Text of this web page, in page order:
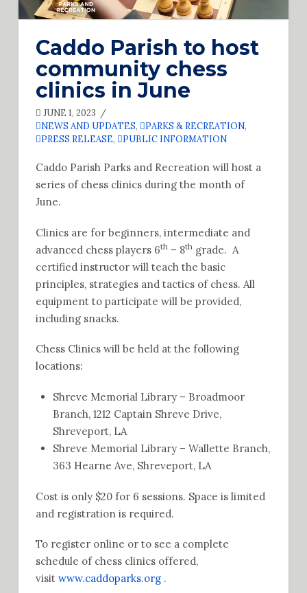
Caddo Parish to host
community chess
clinics in June
JUNE 1, 2023
NEWS AND UPDATES, PARKS & RECREATION,
PRESS RELEASE, PUBLIC INFORMATION
Caddo Parish Parks and Recreation will host a
series of chess clinics during the month of
June.
Clinics are for beginners, intermediate and
advanced chess players 6th– 8thgrade. A
certified instructor will teach the basic
principles, strategies and tactics of chess. All
equipment to participate will be provided,
including snacks.
Chess Clinics will be held at the following
locations:
Shreve Memorial Library – Broadmoor
Branch, 1212 Captain Shreve Drive,
Shreveport, LA
Shreve Memorial Library – Wallette Branch,
363 Hearne Ave, Shreveport, LA
Cost is only $20 for 6 sessions. Space is limited
and registration is required.
To register online or to see a complete
schedule of chess clinics offered,
visit www.caddoparks.org.